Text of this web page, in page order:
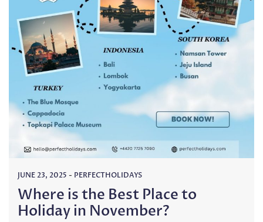
JUNE 23, 2025 - PERFECTHOLIDAYS
Where is the Best Place to
Holiday in November?